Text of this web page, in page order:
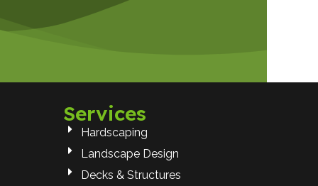
Services
Hardscaping
Landscape Design
Decks & Structures